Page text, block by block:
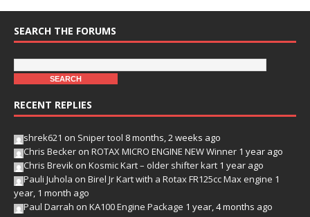
SEARCH THE FORUMS
RECENT REPLIES
shrek621 on Sniper tool 8 months, 2 weeks ago
Chris Becker on ROTAX MICRO ENGINE NEW Winner 1 year ago
Chris Brevik on Kosmic Kart – older shifter kart 1 year ago
Pauli Juhola on Birel Jr Kart with a Rotax FR125cc Max engine 1
year, 1 month ago
Paul Darrah on KA100 Engine Package 1 year, 4 months ago